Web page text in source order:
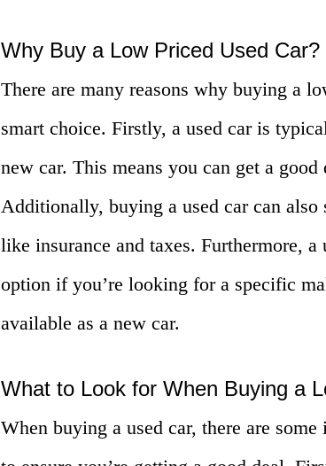
Why Buy a Low Priced Used Car?
There are many reasons why buying a
smart choice. Firstly, a used car is
new car. This means you can get a
Additionally, buying a used car can also
like insurance and taxes. Furthermore, a
option if you’re looking for a specific
available as a new car.
What to Look for When Buying a
When buying a used car, there are